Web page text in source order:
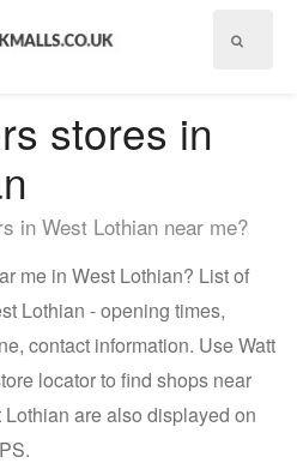
stores in
in West Lothian near me?
me in West Lothian? List of
Lothian - opening times,
contact information. Use Watt
locator to find shops near
are also displayed on